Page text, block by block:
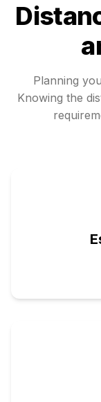
Planning
Knowing the